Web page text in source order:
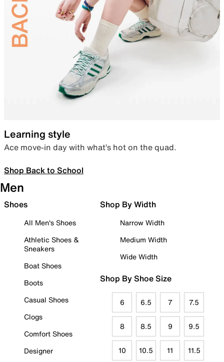
Learning style
Ace move-in day with what’s hot on the quad.
Shop Back to School
Men
Shoes
All Men's Shoes
Athletic Shoes &
Sneakers
Boat Shoes
Boots
Casual Shoes
Clogs
Comfort Shoes
Designer
Shop By Width
Narrow Width
Medium Width
Wide Width
Shop By Shoe Size
6 6.5 7 7.5
8 8.5 9 9.5
10 10.5 11 11.5